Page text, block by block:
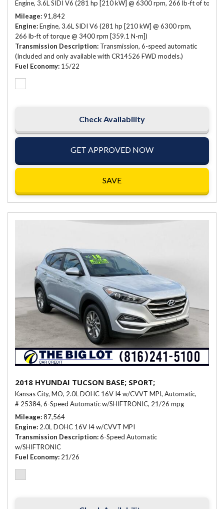
Engine, 3.6L SIDI V6 (281 hp [210 kW] @ 6300 rpm, 266 lb-ft of
Mileage 91,842
Engine Engine, 3.6L SIDI V6 (281 hp [210 kW] @ 6300 rpm,
266 lb-ft of torque @ 3400 rpm [359.1 N-m])
Transmission Description Transmission, 6-speed automatic
(Included and only available with CR14526 FWD models.)
Fuel Economy 15/22
Check Availability
GET APPROVED NOW
SAVE
2018 HYUNDAI TUCSON BASE; SPORT;
Kansas City, MO, 2.0L DOHC 16V I4 w/CVVT MPI, Automatic,
# 25384, 6-Speed Automatic w/SHIFTRONIC, 21/26 mpg
Mileage 87,564
Engine 2.0L DOHC 16V I4 w/CVVT MPI
Transmission Description 6-Speed Automatic
w/SHIFTRONIC
Fuel Economy 21/26